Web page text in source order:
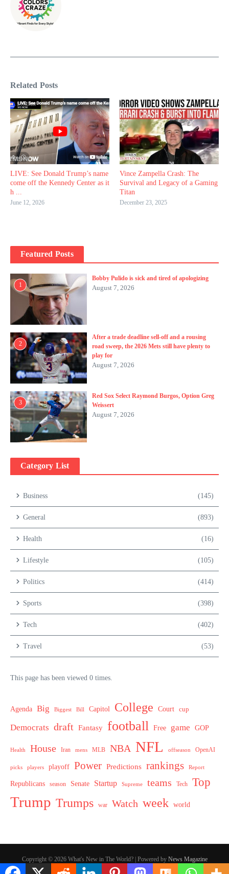
Related Posts
LIVE: See Donald Trump’s name
come off the Kennedy Center as it
h ...
June 12, 2026
Vince Zampella Crash: The
Survival and Legacy of a Gaming
Titan
December 23, 2025
Featured Posts
1
Bobby Pulido is sick and tired of apologizing
August 7, 2026
2
After a trade deadline sell-off and a rousing
road sweep, the 2026 Mets still have plenty to
play for
August 7, 2026
3
Red Sox Select Raymond Burgos, Option Greg
Weissert
August 7, 2026
Category List
Business (145)
General (893)
Health (16)
Lifestyle (105)
Politics (414)
Sports (398)
Tech (402)
Travel (53)
This page has been viewed 0 times.
Agenda Big Biggest Bill Capitol College Court cup
Democrats draft Fantasy football Free game GOP
Health House Iran mens MLB NBA NFL offseason OpenAI
picks players playoff Power Predictions rankings Report
Republicans season Senate Startup Supreme teams Tech Top
Trump Trumps war Watch week world
Copyright © 2026 What's New in The World? | Powered by News Magazine
X